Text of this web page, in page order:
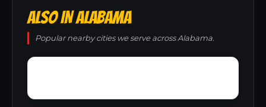
ALSO IN ALABAMA
Popular nearby cities we serve across Alabama.